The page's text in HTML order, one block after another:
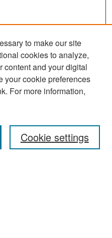
to make our site
cookies to analyze,
content and your digital
your cookie preferences
For more information,
Cookie settings